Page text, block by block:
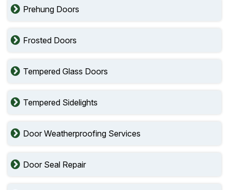
Prehung Doors
Frosted Doors
Tempered Glass Doors
Tempered Sidelights
Door Weatherproofing Services
Door Seal Repair